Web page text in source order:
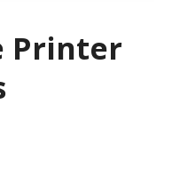
Printer